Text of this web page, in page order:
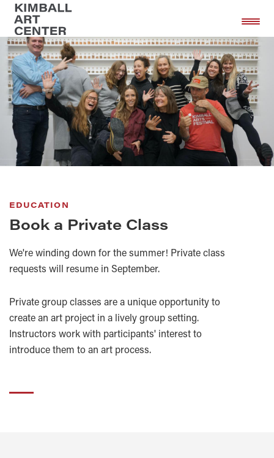
Skip
main
content
Skip
footer
EDUCATION
Book a Private Class
We're winding down for the summer! Private class
requests will resume in September.
Private group classes are a unique opportunity to
create an art project in a lively group setting.
Instructors work with participants' interest to
introduce them to an art process.